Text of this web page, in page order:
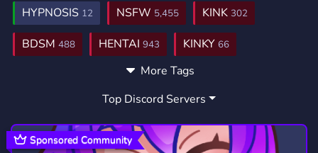
HYPNOSIS 12 NSFW 5,455 KINK 302
BDSM 488 HENTAI 943 KINKY 66
ROLEPLAY5,283
EROTIC 23 MINDCONTROL
HIPNOSIS1 COMMUNITY 18,637 FUN 7,039
More Tags
Top Discord Servers
Sponsored Community